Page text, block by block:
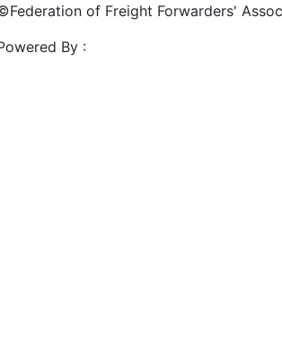
of Freight Forwarders'
By :